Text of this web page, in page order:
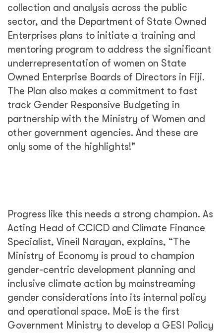
collection and analysis across the public
sector, and the Department of State Owned
Enterprises plans to initiate a training and
mentoring program to address the significant
underrepresentation of women on State
Owned Enterprise Boards of Directors in Fiji.
The Plan also makes a commitment to fast
track Gender Responsive Budgeting in
partnership with the Ministry of Women and
other government agencies. And these are
only some of the highlights!"
Progress like this needs a strong champion. As
Acting Head of CCICD and Climate Finance
Specialist, Vineil Narayan, explains, “The
Ministry of Economy is proud to champion
gender-centric development planning and
inclusive climate action by mainstreaming
gender considerations into its internal policy
and operational space. MoE is the first
Government Ministry to develop a GESI Policy